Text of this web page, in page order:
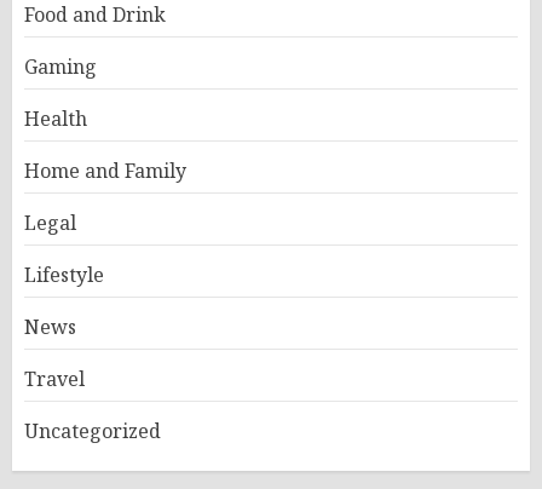
Food and Drink
Gaming
Health
Home and Family
Legal
Lifestyle
News
Travel
Uncategorized